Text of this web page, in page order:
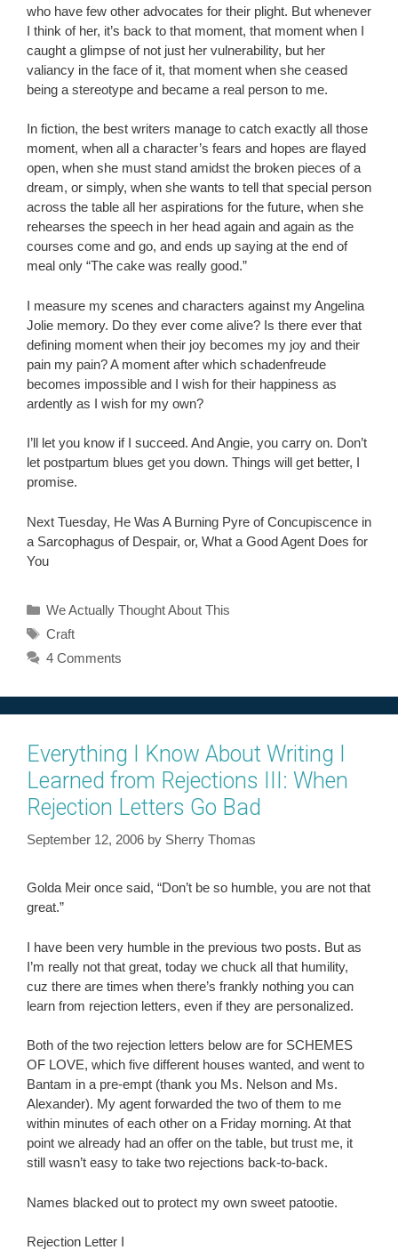
who have few other advocates for their plight. But whenever
I think of her, it’s back to that moment, that moment when I
caught a glimpse of not just her vulnerability, but her
valiancy in the face of it, that moment when she ceased
being a stereotype and became a real person to me.
In fiction, the best writers manage to catch exactly all those
moment, when all a character’s fears and hopes are flayed
open, when she must stand amidst the broken pieces of a
dream, or simply, when she wants to tell that special person
across the table all her aspirations for the future, when she
rehearses the speech in her head again and again as the
courses come and go, and ends up saying at the end of
meal only “The cake was really good.”
I measure my scenes and characters against my Angelina
Jolie memory. Do they ever come alive? Is there ever that
defining moment when their joy becomes my joy and their
pain my pain? A moment after which schadenfreude
becomes impossible and I wish for their happiness as
ardently as I wish for my own?
I’ll let you know if I succeed. And Angie, you carry on. Don’t
let postpartum blues get you down. Things will get better, I
promise.
Next Tuesday, He Was A Burning Pyre of Concupiscence in
a Sarcophagus of Despair, or, What a Good Agent Does for
You
Categories
We Actually Thought About This
Tags
Craft
4 Comments
Everything I Know About Writing I
Learned from Rejections III: When
Rejection Letters Go Bad
September 12, 2006 by Sherry Thomas
Golda Meir once said, “Don’t be so humble, you are not that
great.”
I have been very humble in the previous two posts. But as
I’m really not that great, today we chuck all that humility,
cuz there are times when there’s frankly nothing you can
learn from rejection letters, even if they are personalized.
Both of the two rejection letters below are for SCHEMES
OF LOVE, which five different houses wanted, and went to
Bantam in a pre-empt (thank you Ms. Nelson and Ms.
Alexander). My agent forwarded the two of them to me
within minutes of each other on a Friday morning. At that
point we already had an offer on the table, but trust me, it
still wasn’t easy to take two rejections back-to-back.
Names blacked out to protect my own sweet patootie.
Rejection Letter I